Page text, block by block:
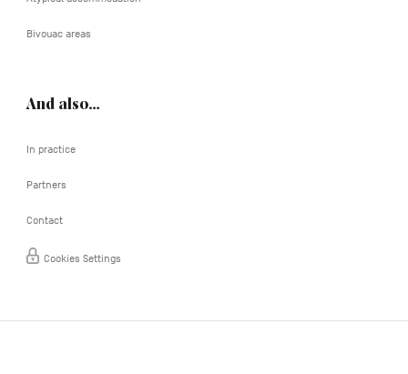
Bivouac areas
And also…
In practice
Partners
Contact
Cookies Settings